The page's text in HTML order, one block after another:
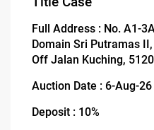
Full Address : No. A1-
Domain Sri Putramas
Off Jalan Kuching,
Auction Date : 6-Aug-26
Deposit : 10%